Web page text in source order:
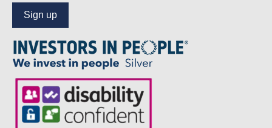
address
to
our
news
alert
service.